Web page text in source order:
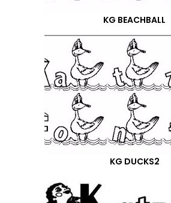
KG BEACHBALL
KG DUCKS2